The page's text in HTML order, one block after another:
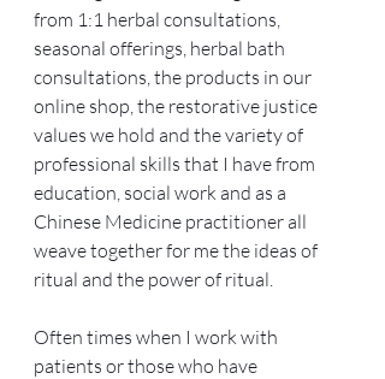
from 1:1 herbal consultations,
seasonal offerings, herbal bath
consultations, the products in our
online shop, the restorative justice
values we hold and the variety of
professional skills that I have from
education, social work and as a
Chinese Medicine practitioner all
weave together for me the ideas of
ritual and the power of ritual.
Often times when I work with
patients or those who have